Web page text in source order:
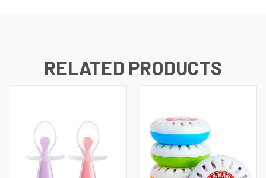
RELATED PRODUCTS